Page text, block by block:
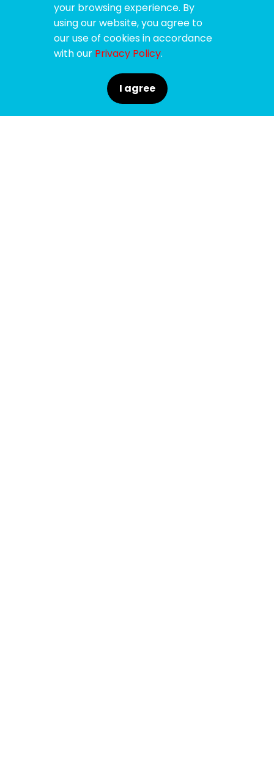
your browsing experience. By
using our website, you agree to
our use of cookies in accordance
with our Privacy Policy.
I agree